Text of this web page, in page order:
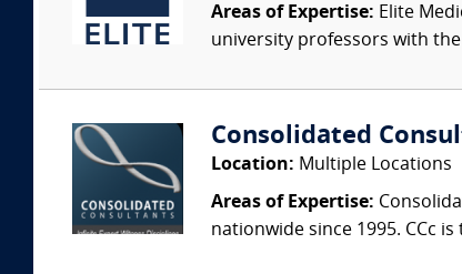
Areas of Expertise: Elite
university professors with
Consolidated
Location: Multiple Locations
Areas of Expertise:
nationwide since 1995. CCc